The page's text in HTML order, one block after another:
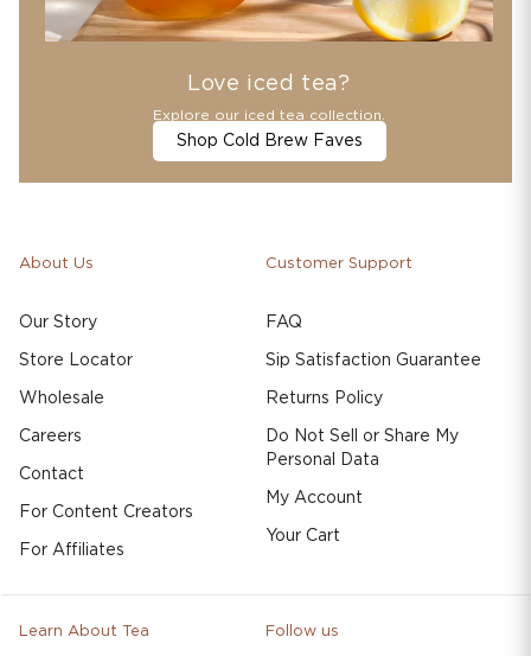
Love iced tea?
Explore our iced tea collection.
Shop Cold Brew Faves
About Us
Our Story
Store Locator
Wholesale
Careers
Contact
For Content Creators
For Affiliates
Customer Support
FAQ
Sip Satisfaction Guarantee
Returns Policy
Do Not Sell or Share My
Personal Data
My Account
Your Cart
Learn About Tea Follow us